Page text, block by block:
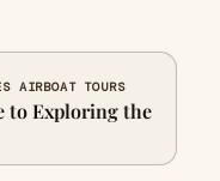
AIRBOAT TOURS
to Exploring the